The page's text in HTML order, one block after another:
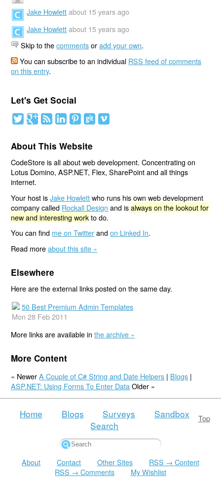
Jake Howlett about 15 years ago
Jake Howlett about 15 years ago
Skip to thecommentsoradd your own.
You can subscribe to an individual RSS feed of comments
on this entry.
Let's Get Social
About This Website
CodeStore is all about web development. Concentrating on
Lotus Domino, ASP.NET, Flex, SharePoint and all things
internet.
Your host isJake Howlettwho runs his own web development
company called Rockall Design and isalways on the lookout for
new and interesting workto do.
You can find me on Twitterandon Linked In.
Read moreabout this site »
Elsewhere
Here are the external links posted on the same day.
50 Best Premium Admin Templates
Mon 28 Feb 2011
More links are available inthe archive »
More Content
« NewerA Couple of C# String and Date Helpers | Blogs |
ASP.NET: Using Forms To Enter Data Older »
Top
Home Blogs Surveys
Sandbox
Search
About Contact Other Sites
RSS → Content
RSS → Comments
My Wishlist